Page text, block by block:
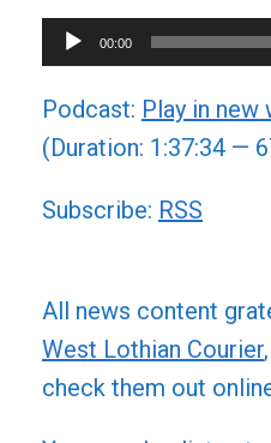
Audio
Player
00:00
Podcast: Play in new
(Duration: 1:37:34 —
Subscribe: RSS
All news content
West Lothian Courier
check them out